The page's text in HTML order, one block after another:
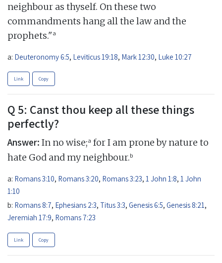
neighbour as thyself. On these two
commandments hang all the law and the
prophets."a
a: Deuteronomy 6:5, Leviticus 19:18, Mark 12:30, Luke 10:27
Link Copy
Q 5: Canst thou keep all these things
perfectly?
Answer: In no wise;a for I am prone by nature to
hate God and my neighbour.b
a: Romans 3:10, Romans 3:20, Romans 3:23, 1 John 1:8, 1 John
1:10
b: Romans 8:7, Ephesians 2:3, Titus 3:3, Genesis 6:5, Genesis 8:21,
Jeremiah 17:9, Romans 7:23
Link Copy